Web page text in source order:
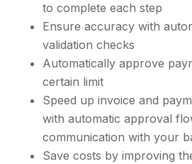
to complete each step
Ensure accuracy with
validation checks
Automatically approve
certain limit
Speed up invoice and
with automatic approval
communication with your
Save costs by improving